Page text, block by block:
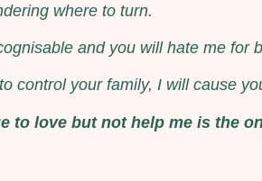
where to turn.
and you will hate me for
control your family, I will cause
to love but not help me is the